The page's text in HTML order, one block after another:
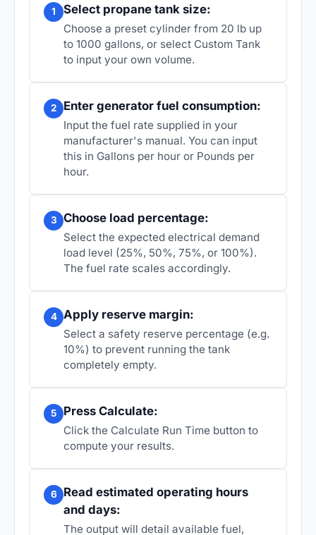
1 Select propane tank size:
Choose a preset cylinder from 20 lb up
to 1000 gallons, or select Custom Tank
to input your own volume.
2 Enter generator fuel consumption:
Input the fuel rate supplied in your
manufacturer's manual. You can input
this in Gallons per hour or Pounds per
hour.
3 Choose load percentage:
Select the expected electrical demand
load level (25%, 50%, 75%, or 100%).
The fuel rate scales accordingly.
4 Apply reserve margin:
Select a safety reserve percentage (e.g.
10%) to prevent running the tank
completely empty.
5 Press Calculate:
Click the Calculate Run Time button to
compute your results.
6
Read estimated operating hours
and days:
The output will detail available fuel,